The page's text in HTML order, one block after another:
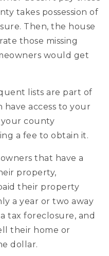
takes possession of
Then, the house
those missing
would get
lists are part of
access to your
your county
a fee to obtain it.
that have a
property,
their property
a year or two away
tax foreclosure, and
their home or
dollar.